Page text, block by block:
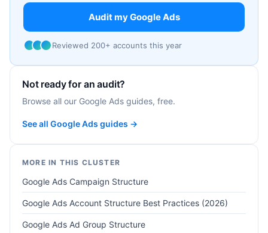
Audit my Google Ads
Reviewed 200+ accounts this year
Not ready for an audit?
Browse all our Google Ads guides, free.
See all Google Ads guides →
MORE IN THIS CLUSTER
Google Ads Campaign Structure
Google Ads Account Structure Best Practices (2026)
Google Ads Ad Group Structure